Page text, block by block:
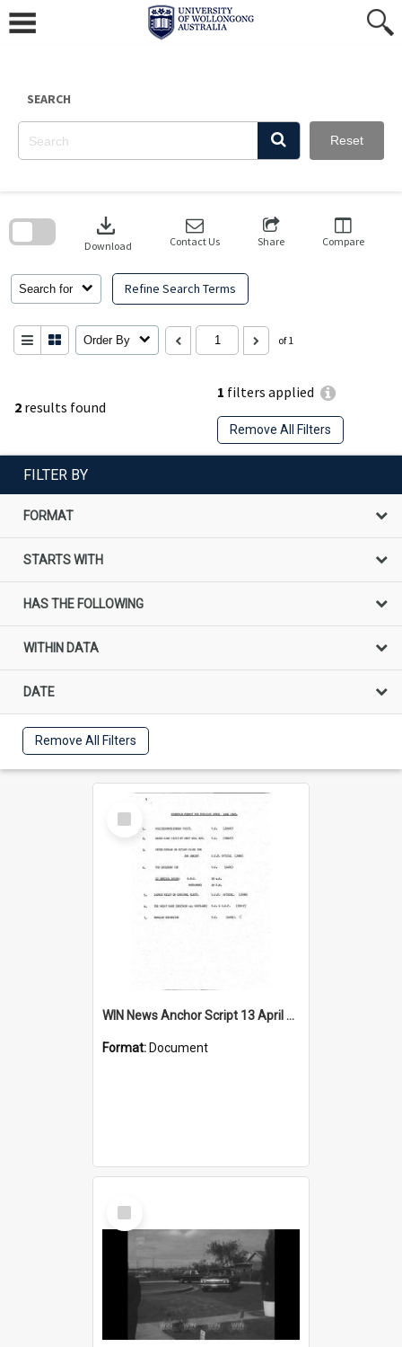
content
SEARCH
Reset
2 results found
1 filters applied
Remove All Filters
Search for Refine Search Terms
download
Download Contact Us Share Compare
Order By of 1
search
FILTER BY
FORMAT
STARTS WITH
HAS THE FOLLOWING
WITHIN DATA
DATE
Remove All Filters
Select
Item
WIN News Anchor Script 13 April 1967
Format: Document
Select
Item